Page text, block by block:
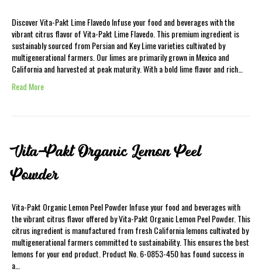
Discover Vita-Pakt Lime Flavedo Infuse your food and beverages with the
vibrant citrus flavor of Vita-Pakt Lime Flavedo. This premium ingredient is
sustainably sourced from Persian and Key Lime varieties cultivated by
multigenerational farmers. Our limes are primarily grown in Mexico and
California and harvested at peak maturity. With a bold lime flavor and rich…
Read More
Vita-Pakt Organic Lemon Peel
Powder
Vita-Pakt Organic Lemon Peel Powder Infuse your food and beverages with
the vibrant citrus flavor offered by Vita-Pakt Organic Lemon Peel Powder. This
citrus ingredient is manufactured from fresh California lemons cultivated by
multigenerational farmers committed to sustainability. This ensures the best
lemons for your end product. Product No. 6-0853-450 has found success in
a…